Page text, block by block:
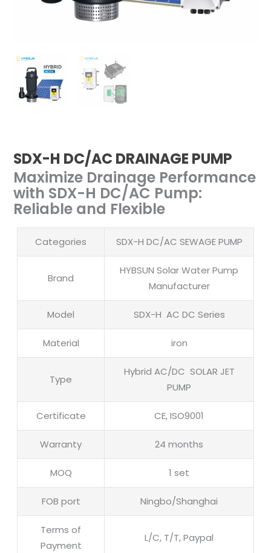
SDX-H DC/AC DRAINAGE PUMP
Maximize Drainage Performance
with SDX-H DC/AC Pump:
Reliable and Flexible
Categories SDX-H DC/AC SEWAGE PUMP
Brand
HYBSUN Solar Water Pump
Manufacturer
Model SDX-H AC DC Series
Material iron
Type
Hybrid AC/DC SOLAR JET
PUMP
Certificate CE, ISO9001
Warranty 24 months
MOQ 1 set
FOB port Ningbo/Shanghai
Terms of
Payment
L/C, T/T, Paypal